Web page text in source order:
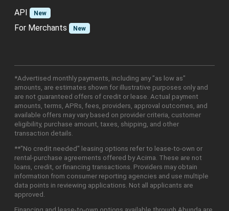
API
New
For Merchants New
*Advertised monthly payments, including any "as low as"
amounts, are estimates shown for illustrative purposes only and
are not guaranteed offers of credit or lease. Actual payment
amounts, terms, APRs, fees, providers, approval outcomes, and
available offers may vary based on provider criteria, customer
eligibility, purchase amount, taxes, shipping, and other
transaction details.
**"No credit needed" leasing options refer to lease-to-own or
rental-purchase agreements offered by Acima. These are not
loans, credit, or financing transactions. Providers may obtain
information from consumer reporting agencies and use multiple
data points in reviewing applications. Not all applicants are
approved.